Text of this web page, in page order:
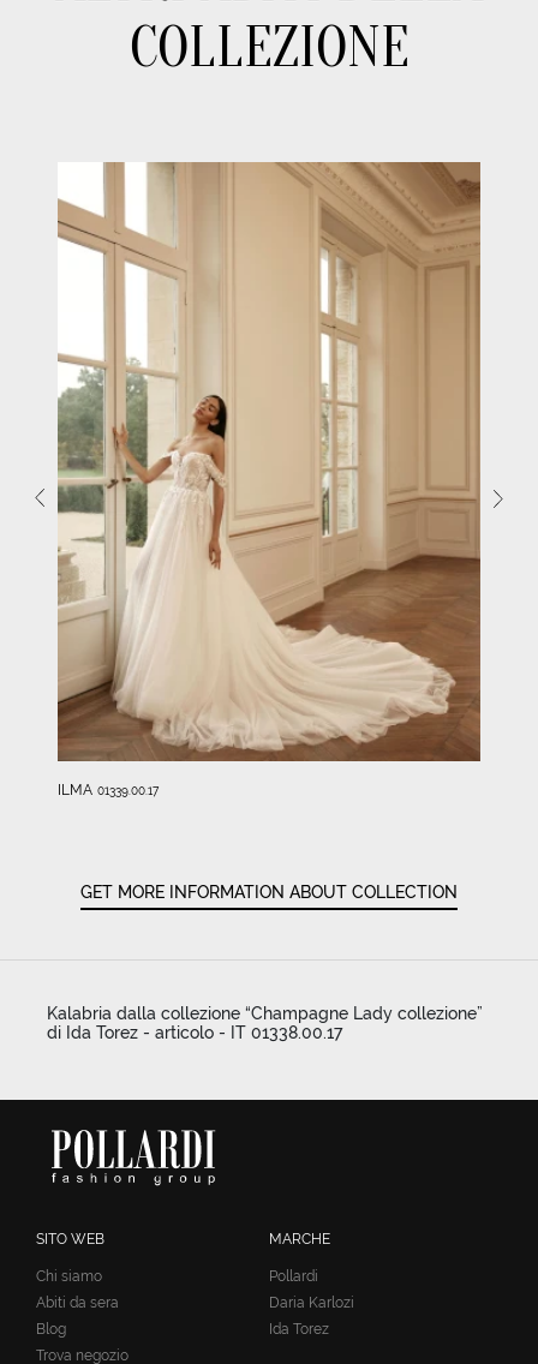
COLLEZIONE
ILMA 01339.00.17
GET MORE INFORMATION ABOUT COLLECTION
Kalabria dalla collezione “Champagne Lady collezione”
di Ida Torez - articolo - IT 01338.00.17
SITO WEB
Chi siamo
Abiti da sera
Blog
Trova negozio
MARCHE
Pollardi
Daria Karlozi
Ida Torez